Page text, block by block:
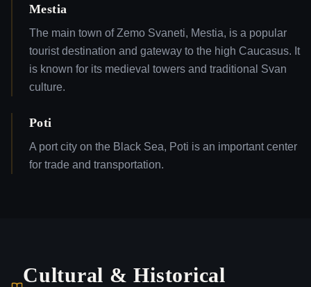
Mestia
The main town of Zemo Svaneti, Mestia, is a popular
tourist destination and gateway to the high Caucasus. It
is known for its medieval towers and traditional Svan
culture.
Poti
A port city on the Black Sea, Poti is an important center
for trade and transportation.
Cultural & Historical